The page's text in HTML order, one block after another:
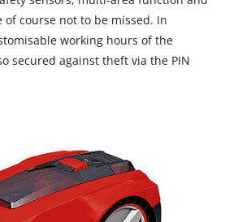
of course not to be missed. In
working hours of the
secured against theft via the PIN